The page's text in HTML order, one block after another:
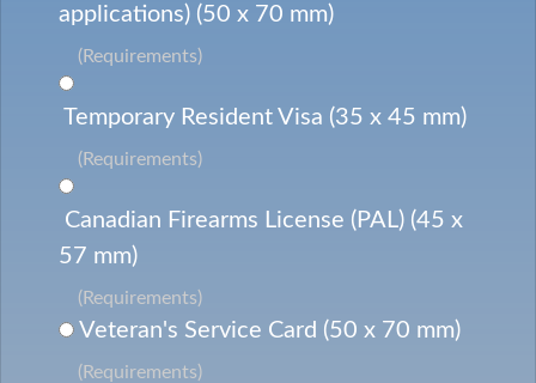
applications) (50 x 70 mm)
(Requirements)
Temporary Resident Visa (35 x 45 mm)
(Requirements)
Canadian Firearms License (PAL) (45 x
57 mm)
(Requirements)
Veteran's Service Card (50 x 70 mm)
(Requirements)